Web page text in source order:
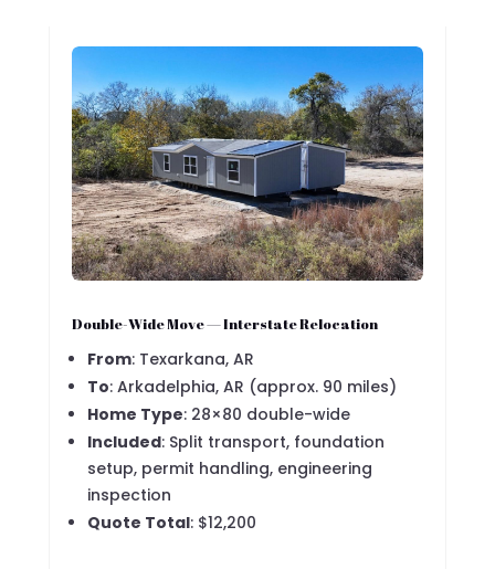
Double-Wide Move — Interstate Relocation
From: Texarkana, AR
To: Arkadelphia, AR (approx. 90 miles)
Home Type: 28×80 double-wide
Included: Split transport, foundation
setup, permit handling, engineering
inspection
Quote Total: $12,200